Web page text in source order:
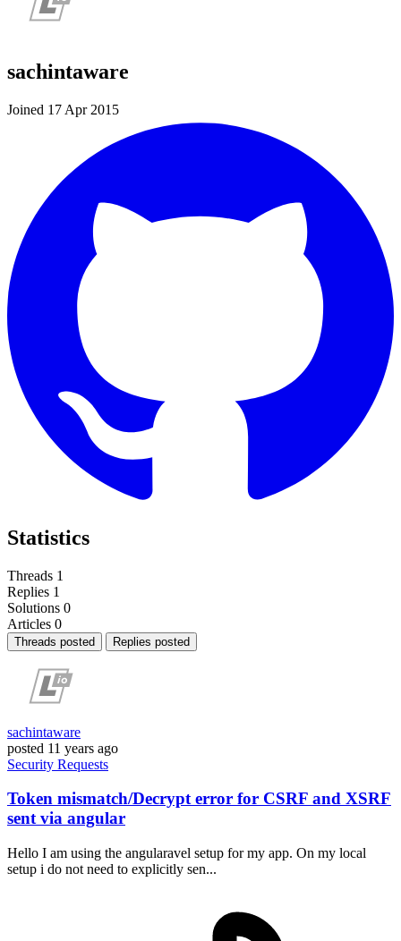
sachintaware
Joined 17 Apr 2015
Statistics
Threads 1
Replies 1
Solutions 0
Articles 0
Threads posted Replies posted
sachintaware
posted 11 years ago
Security Requests
Token mismatch/Decrypt error for CSRF and XSRF
sent via angular
Hello I am using the angularavel setup for my app. On my local
setup i do not need to explicitly sen...